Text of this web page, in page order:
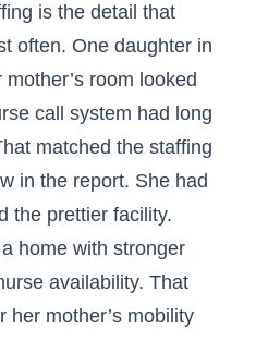
is the detail that
often. One daughter in
room looked
call system had long
matched the staffing
in the report. She had
the prettier facility.
home with stronger
availability. That
her mother’s mobility